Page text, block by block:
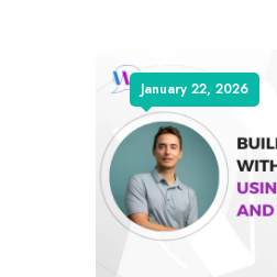
January 22, 2026